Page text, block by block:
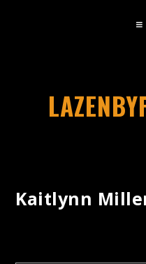
Kaitlynn